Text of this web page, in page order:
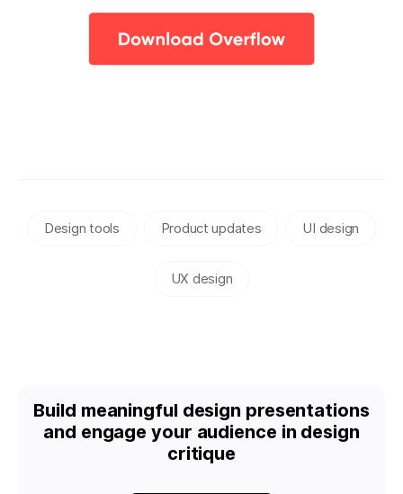
Design tools Product updates UI design
UX design
Build meaningful design presentations
and engage your audience in design
critique